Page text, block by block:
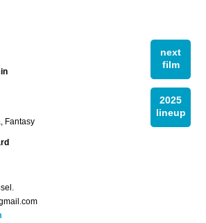
next
film
2025
lineup
Fantasy